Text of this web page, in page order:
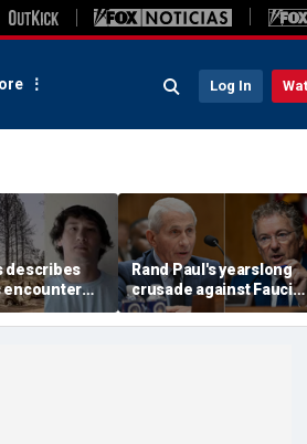
Log In
describes
encounter
launch
wildfire
Rand Paul's yearslong
crusade against Fauci
reaches its defining
moment and more top